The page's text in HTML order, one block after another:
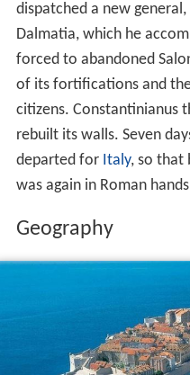
dispatched a new
Dalmatia, which he
forced to abandoned
of its fortifications and
citizens. Constantinianus
rebuilt its walls. Seven
departed for Italy, so that
was again in Roman
Geography